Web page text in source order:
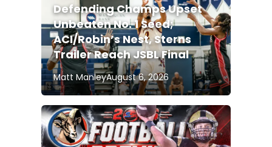
Defending Champs Upset
Unbeaten No. 1 Seed;
ACI/Robin’s Nest, Sterns
Trailer Reach JSBL Final
Matt ManleyAugust 6, 2026